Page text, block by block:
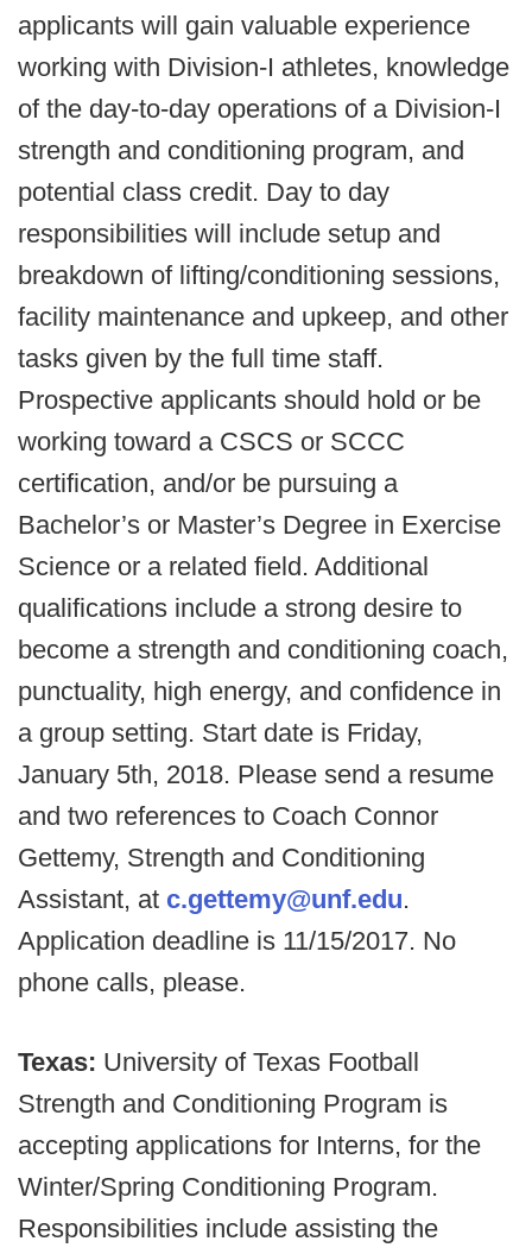
applicants will gain valuable experience
working with Division-I athletes, knowledge
of the day-to-day operations of a Division-I
strength and conditioning program, and
potential class credit. Day to day
responsibilities will include setup and
breakdown of lifting/conditioning sessions,
facility maintenance and upkeep, and other
tasks given by the full time staff.
Prospective applicants should hold or be
working toward a CSCS or SCCC
certification, and/or be pursuing a
Bachelor’s or Master’s Degree in Exercise
Science or a related field. Additional
qualifications include a strong desire to
become a strength and conditioning coach,
punctuality, high energy, and confidence in
a group setting. Start date is Friday,
January 5th, 2018. Please send a resume
and two references to Coach Connor
Gettemy, Strength and Conditioning
Assistant, at c.gettemy@unf.edu.
Application deadline is 11/15/2017. No
phone calls, please.
Texas: University of Texas Football
Strength and Conditioning Program is
accepting applications for Interns, for the
Winter/Spring Conditioning Program.
Responsibilities include assisting the